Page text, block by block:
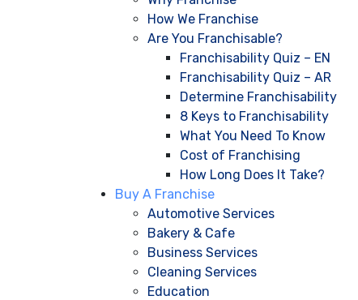
How We Franchise
Are You Franchisable?
Franchisability Quiz – EN
Franchisability Quiz – AR
Determine Franchisability
8 Keys to Franchisability
What You Need To Know
Cost of Franchising
How Long Does It Take?
Buy A Franchise
Automotive Services
Bakery & Cafe
Business Services
Cleaning Services
Education